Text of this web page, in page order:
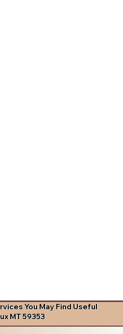
You May Find Useful
MT 59353